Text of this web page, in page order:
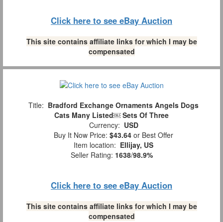
Click here to see eBay Auction
This site contains affiliate links for which I may be
compensated
Title: Bradford Exchange Ornaments Angels Dogs
Cats Many Listed￼ Sets Of Three
Currency: USD
Buy It Now Price: $43.64 or Best Offer
Item location: Ellijay, US
Seller Rating: 1638/98.9%
Click here to see eBay Auction
This site contains affiliate links for which I may be
compensated